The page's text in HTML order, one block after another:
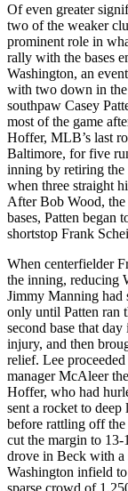
Of even greater
two of the weaker
prominent role in
rally with the bases
Washington, an
with two down in
southpaw Casey
most of the game
Hoffer, MLB’s last
Baltimore, for five
inning by retiring
when three straight
After Bob Wood, the
bases, Patten began
shortstop Frank
When centerfielder
the inning, reducing
Jimmy Manning had
only until Patten ran
second base that
injury, and then
relief. Lee
manager McAleer
Hoffer, who had
sent a rocket to
before rattling off the
cut the margin to
drove in Beck with a
Washington infield
sparse crowd of